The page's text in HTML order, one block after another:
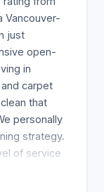
Vancouver-
just
open-
in
carpet
that
personally
strategy.
of service